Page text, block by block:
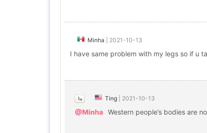
Minha 2021-10-13
I have same problem with my legs so if u
Ting 2021-10-13
@Minha Western people’s bodies are